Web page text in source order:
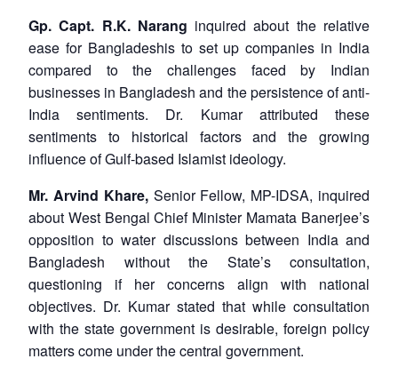
Gp. Capt. R.K. Narang inquired about the relative
ease for Bangladeshis to set up companies in India
compared to the challenges faced by Indian
businesses in Bangladesh and the persistence of anti-
India sentiments. Dr. Kumar attributed these
sentiments to historical factors and the growing
influence of Gulf-based Islamist ideology.
Mr. Arvind Khare,Senior Fellow, MP-IDSA, inquired
about West Bengal Chief Minister Mamata Banerjee’s
opposition to water discussions between India and
Bangladesh without the State’s consultation,
questioning if her concerns align with national
objectives. Dr. Kumar stated that while consultation
with the state government is desirable, foreign policy
matters come under the central government.